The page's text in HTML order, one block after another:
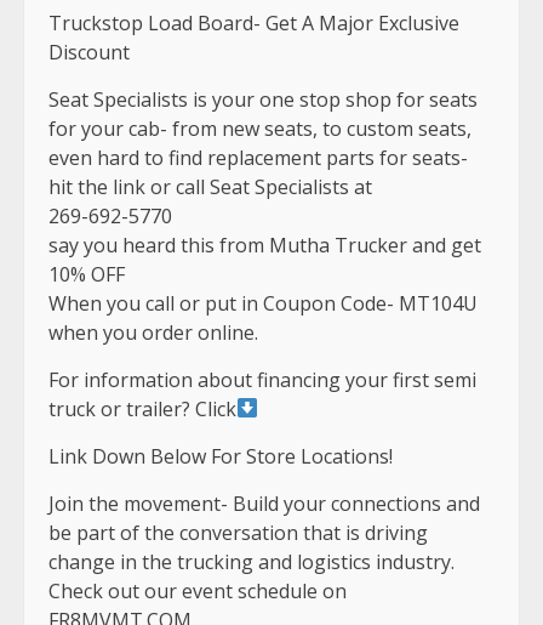
Truckstop Load Board- Get A Major Exclusive
Discount
Seat Specialists is your one stop shop for seats
for your cab- from new seats, to custom seats,
even hard to find replacement parts for seats-
hit the link or call Seat Specialists at
269-692-5770
say you heard this from Mutha Trucker and get
10% OFF
When you call or put in Coupon Code- MT104U
when you order online.
For information about financing your first semi
truck or trailer? Click
Link Down Below For Store Locations!
Join the movement- Build your connections and
be part of the conversation that is driving
change in the trucking and logistics industry.
Check out our event schedule on